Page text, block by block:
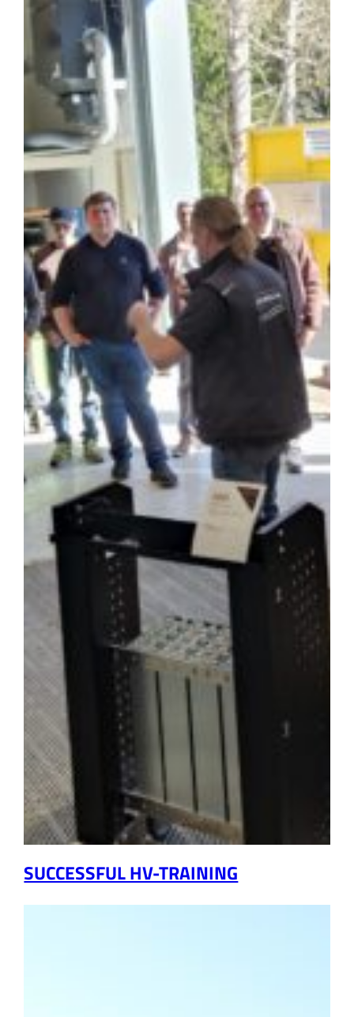
SUCCESSFUL HV-TRAINING